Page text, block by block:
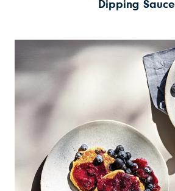
Dipping Sauce